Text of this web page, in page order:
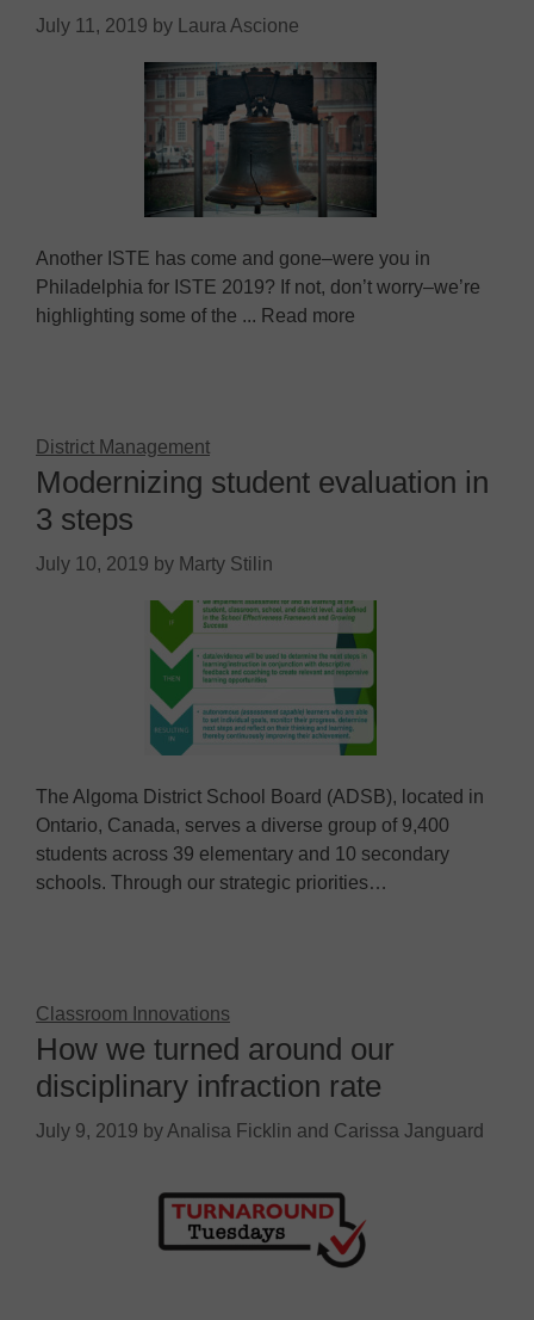
July 11, 2019 by Laura Ascione
Another ISTE has come and gone–were you in
Philadelphia for ISTE 2019? If not, don’t worry–we’re
highlighting some of the ... Read more
District Management
Modernizing student evaluation in
3 steps
July 10, 2019 by Marty Stilin
The Algoma District School Board (ADSB), located in
Ontario, Canada, serves a diverse group of 9,400
students across 39 elementary and 10 secondary
schools. Through our strategic priorities…
Classroom Innovations
How we turned around our
disciplinary infraction rate
July 9, 2019 by Analisa Ficklin and Carissa Janguard